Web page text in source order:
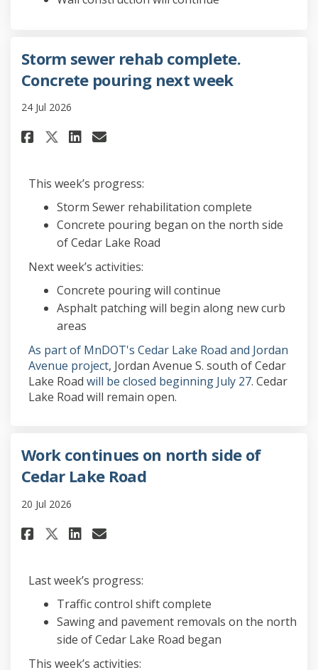
Storm sewer rehab complete.
Concrete pouring next week
24 Jul 2026
Share Storm sewer rehab
Share Storm sewer rehab
Share Storm sewer
Email Storm sewer
This week’s progress:
Storm Sewer rehabilitation complete
Concrete pouring began on the north side
of Cedar Lake Road
Next week’s activities:
Concrete pouring will continue
Asphalt patching will begin along new curb
areas
As part of MnDOT's Cedar Lake Road and Jordan
Avenue project(External link)
, Jordan Avenue S. south of Cedar
Lake Road will be closed beginning July 27. Cedar
Lake Road will remain open.
Work continues on north side of
Cedar Lake Road
20 Jul 2026
Share Work continues on north
Share Work continues on
Share Work continues
Email Work continues
Last week’s progress:
Traffic control shift complete
Sawing and pavement removals on the north
side of Cedar Lake Road began
This week’s activities: